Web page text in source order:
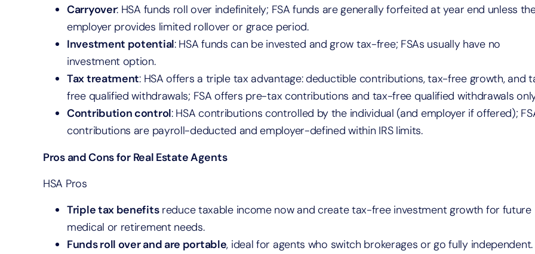
Carryover: HSA funds roll over indefinitely; FSA funds are generally forfeited at year end unless
employer provides limited rollover or grace period.
Investment potential: HSA funds can be invested and grow tax-free; FSAs usually have no
investment option.
Tax treatment: HSA offers a triple tax advantage: deductible contributions, tax-free growth, and
free qualified withdrawals; FSA offers pre-tax contributions and tax-free qualified withdrawals
Contribution control: HSA contributions controlled by the individual (and employer if offered);
contributions are payroll-deducted and employer-defined within IRS limits.
Pros and Cons for Real Estate Agents
HSA Pros
Triple tax benefitsreduce taxable income now and create tax-free investment growth for future
medical or retirement needs.
Funds roll over and are portable, ideal for agents who switch brokerages or go fully independent.